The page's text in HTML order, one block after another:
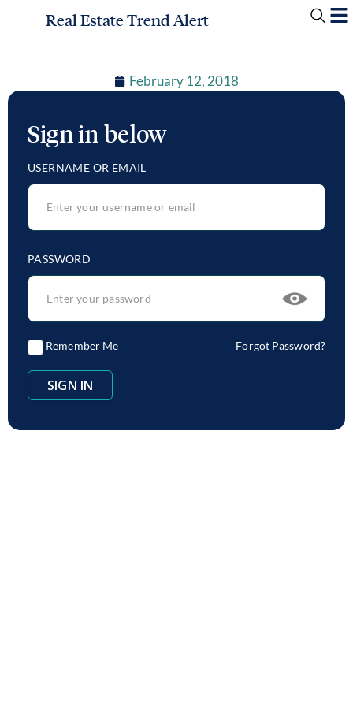
Real Estate Trend Alert
February 12, 2018
Sign in below
USERNAME OR EMAIL
PASSWORD
Remember Me Forgot Password?